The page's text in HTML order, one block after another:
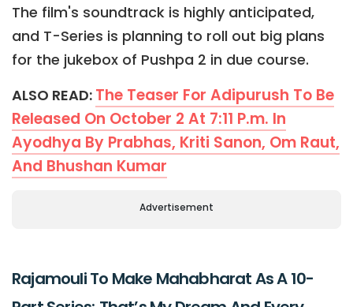
The film's soundtrack is highly anticipated,
and T-Series is planning to roll out big plans
for the jukebox of Pushpa 2 in due course.
ALSO READ: The Teaser For Adipurush To Be
Released On October 2 At 7:11 P.m. In
Ayodhya By Prabhas, Kriti Sanon, Om Raut,
And Bhushan Kumar
Advertisement
Rajamouli To Make Mahabharat As A 10-